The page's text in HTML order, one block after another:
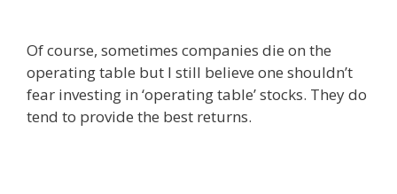
Of course, sometimes companies die on the
operating table but I still believe one shouldn’t
fear investing in ‘operating table’ stocks. They do
tend to provide the best returns.